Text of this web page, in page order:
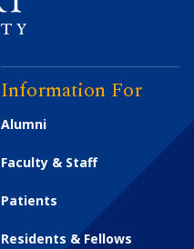
Information For
Alumni
Faculty & Staff
Patients
Residents & Fellows